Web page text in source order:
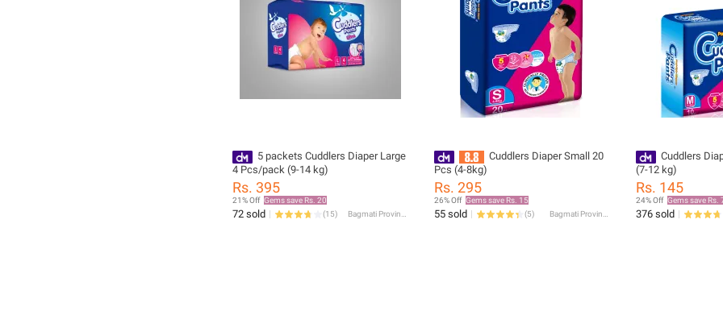
5 packets Cuddlers Diaper Large
4 Pcs/pack (9-14 kg)
Rs. 395
21% Off Gems save Rs. 20
72 sold (15)
Cuddlers Diaper Small 20
Pcs (4-8kg)
Rs. 295
26% Off Gems save Rs. 15
55 sold (5)
Cuddlers
(7-12 kg)
Rs. 145
24% Off Gems save Rs.
376 sold